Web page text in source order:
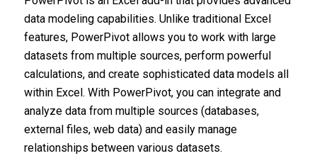
data modeling capabilities. Unlike traditional Excel
features, PowerPivot allows you to work with large
datasets from multiple sources, perform powerful
calculations, and create sophisticated data models all
within Excel. With PowerPivot, you can integrate and
analyze data from multiple sources (databases,
external files, web data) and easily manage
relationships between various datasets.